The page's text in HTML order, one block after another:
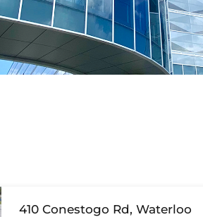
410 Conestogo Rd, Waterloo